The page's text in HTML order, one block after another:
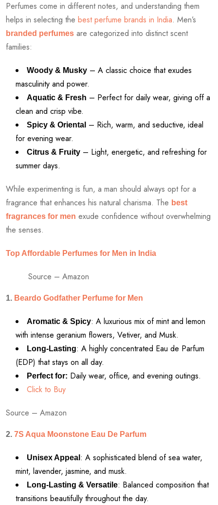
Perfumes come in different notes, and understanding them
helps in selecting the best perfume brands in India. Men’s
branded perfumes are categorized into distinct scent
families:
Woody & Musky – A classic choice that exudes
masculinity and power.
Aquatic & Fresh – Perfect for daily wear, giving off a
clean and crisp vibe.
Spicy & Oriental – Rich, warm, and seductive, ideal
for evening wear.
Citrus & Fruity – Light, energetic, and refreshing for
summer days.
While experimenting is fun, a man should always opt for a
fragrance that enhances his natural charisma. The best
fragrances for men exude confidence without overwhelming
the senses.
Top Affordable Perfumes for Men in India
Source – Amazon
1. Beardo Godfather Perfume for Men
Aromatic & Spicy: A luxurious mix of mint and lemon
with intense geranium flowers, Vetiver, and Musk.
Long-Lasting: A highly concentrated Eau de Parfum
(EDP) that stays on all day.
Perfect for: Daily wear, office, and evening outings.
Click to Buy
Source – Amazon
2. 7S Aqua Moonstone Eau De Parfum
Unisex Appeal : A sophisticated blend of sea water,
mint, lavender, jasmine, and musk.
Long-Lasting & Versatile: Balanced composition that
transitions beautifully throughout the day.